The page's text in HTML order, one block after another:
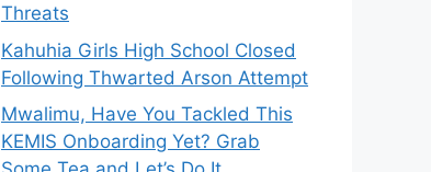
Threats
Kahuhia Girls High School Closed
Following Thwarted Arson Attempt
Mwalimu, Have You Tackled This
KEMIS Onboarding Yet? Grab